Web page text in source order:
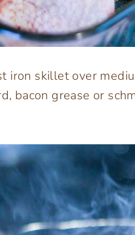
iron skillet over
bacon grease or